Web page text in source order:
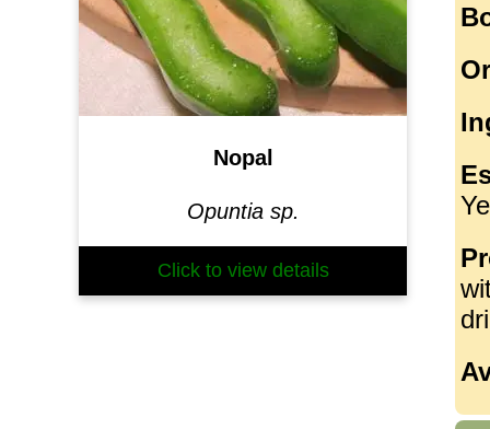
Nopal
Opuntia sp.
Click to view details